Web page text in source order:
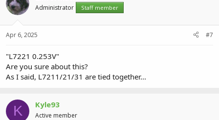
Administrator Staff member
Apr 6, 2025 #7
"L7221 0.253V"
Are you sure about this?
As I said, L7211/21/31 are tied together...
K Kyle93
Active member